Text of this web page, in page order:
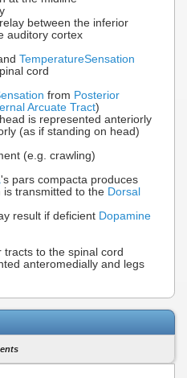
between the inferior
auditory cortex
TemperatureSensation
cord
from Posterior
Arcuate Tract)
is represented anteriorly
(as if standing on head)
(e.g. crawling)
's pars compacta produces
is transmitted to the Dorsal
result if deficient Dopamine
tracts to the spinal cord
anteromedially and legs